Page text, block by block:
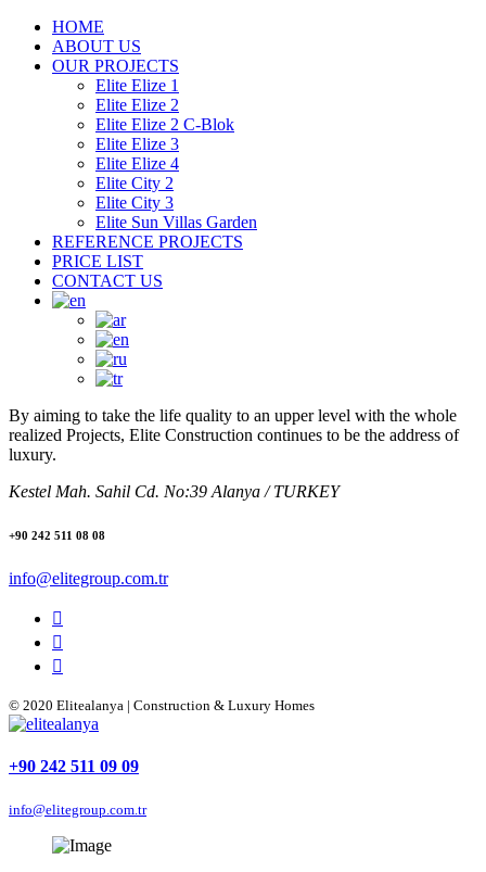
HOME
ABOUT US
OUR PROJECTS
Elite Elize 1
Elite Elize 2
Elite Elize 2 C-Blok
Elite Elize 3
Elite Elize 4
Elite City 2
Elite City 3
Elite Sun Villas Garden
REFERENCE PROJECTS
PRICE LIST
CONTACT US
By aiming to take the life quality to an upper level with the whole
realized Projects, Elite Construction continues to be the address of
luxury.
Kestel Mah. Sahil Cd. No:39 Alanya / TURKEY
+90 242 511 08 08
info@elitegroup.com.tr
© 2020 Elitealanya | Construction & Luxury Homes
+90 242 511 09 09
info@elitegroup.com.tr